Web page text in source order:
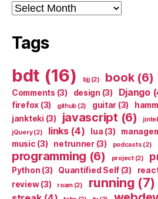
Archives
Tags
bdt (16) bjj(2) book(6)
Comments (3) design (3) Django
firefox (3) github (2) guitar (3)
jankteki (3) javascript (6)
jQuery(2) links(4) lua (3)
music (3) netrunner(3) podcasts (2)
programming (6) project(2)
Python (3) Quantified Self (3)
review(3) roam(2) running (7)